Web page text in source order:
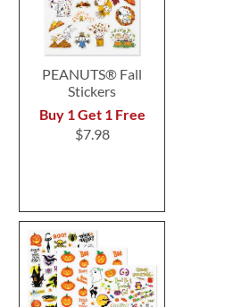
PEANUTS® Fall
Stickers
Buy 1 Get 1 Free
$7.98